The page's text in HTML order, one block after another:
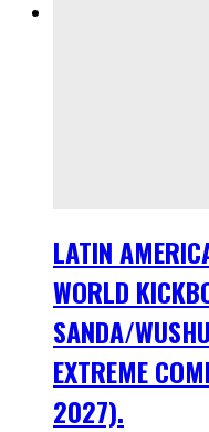
LATIN
WORLD
SANDA/
EXTREME
2027).